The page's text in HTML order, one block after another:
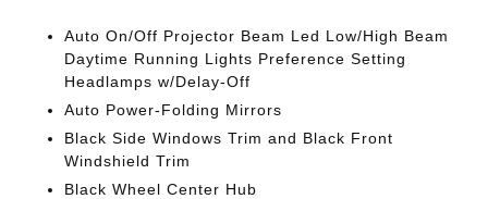
Auto On/Off Projector Beam Led Low/High Beam
Daytime Running Lights Preference Setting
Headlamps w/Delay-Off
Auto Power-Folding Mirrors
Black Side Windows Trim and Black Front
Windshield Trim
Black Wheel Center Hub